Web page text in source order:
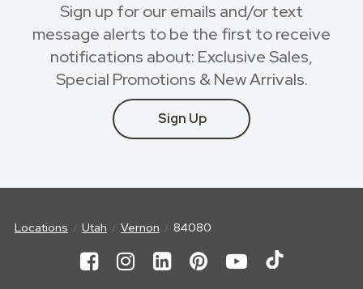
Sign up for our emails and/or text
message alerts to be the first to receive
notifications about: Exclusive Sales,
Special Promotions & New Arrivals.
Sign Up
Locations Utah Vernon 84080